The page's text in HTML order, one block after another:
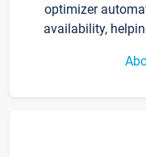
optimizer
availability,